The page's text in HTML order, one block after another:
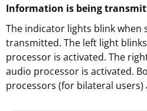
Information is being
The indicator lights blink when
transmitted. The left light
processor is activated. The
audio processor is activated.
processors (for bilateral users)